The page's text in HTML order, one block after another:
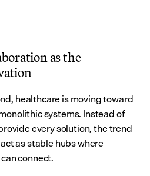
as the
healthcare is moving toward
systems. Instead of
every solution, the trend
as stable hubs where
connect.